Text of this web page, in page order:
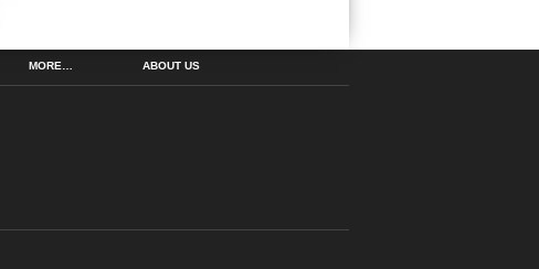
MORE… ABOUT US